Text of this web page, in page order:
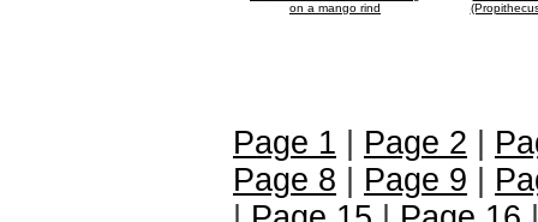
on a mango rind
Page 1 Page 2
Page 8
Page 9